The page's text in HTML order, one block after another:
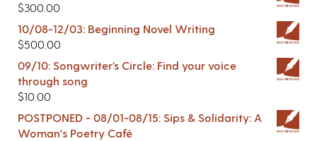
$300.00
10/08-12/03: Beginning Novel Writing
$500.00
09/10: Songwriter’s Circle: Find your voice
through song
$10.00
POSTPONED - 08/01-08/15: Sips & Solidarity: A
Woman's Poetry Café